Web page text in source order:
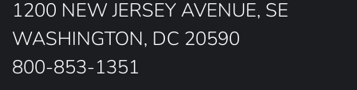
1200 NEW JERSEY AVENUE, SE
WASHINGTON, DC 20590
800-853-1351